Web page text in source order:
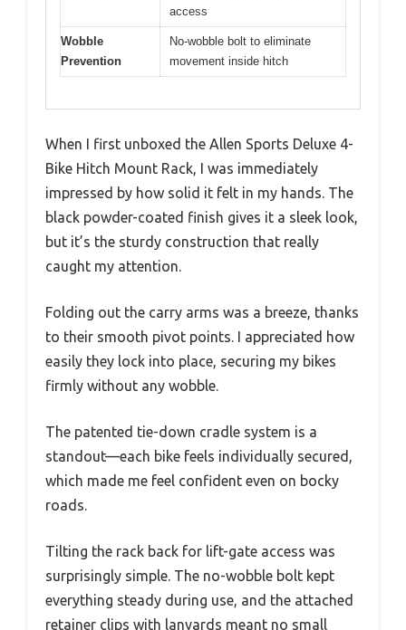
access
Wobble
Prevention
No-wobble bolt to eliminate
movement inside hitch
When I first unboxed the Allen Sports Deluxe 4-
Bike Hitch Mount Rack, I was immediately
impressed by how solid it felt in my hands. The
black powder-coated finish gives it a sleek look,
but it’s the sturdy construction that really
caught my attention.
Folding out the carry arms was a breeze, thanks
to their smooth pivot points. I appreciated how
easily they lock into place, securing my bikes
firmly without any wobble.
The patented tie-down cradle system is a
standout—each bike feels individually secured,
which made me feel confident even on bocky
roads.
Tilting the rack back for lift-gate access was
surprisingly simple. The no-wobble bolt kept
everything steady during use, and the attached
retainer clips with lanyards meant no small